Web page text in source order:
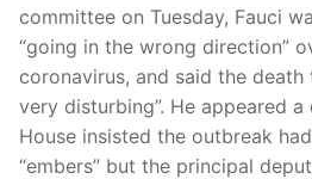
committee on Tuesday, Fauci
“going in the wrong direction”
coronavirus, and said the
very disturbing”. He appeared
House insisted the outbreak
“embers” but the principal